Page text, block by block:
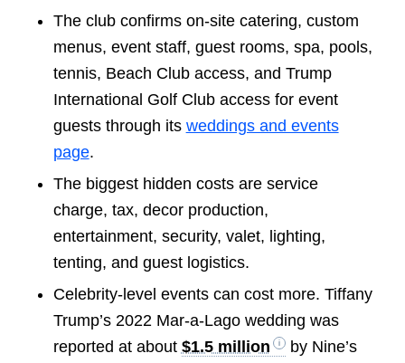
The club confirms on-site catering, custom
menus, event staff, guest rooms, spa, pools,
tennis, Beach Club access, and Trump
International Golf Club access for event
guests through its weddings and events
page.
The biggest hidden costs are service
charge, tax, decor production,
entertainment, security, valet, lighting,
tenting, and guest logistics.
Celebrity-level events can cost more. Tiffany
Trump’s 2022 Mar-a-Lago wedding was
reported at about $1.5 million
by Nine’s